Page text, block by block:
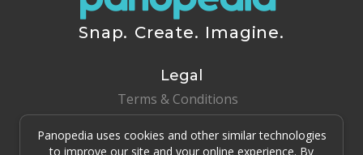
Panopedia uses cookies and other similar technologies
to improve our site and your online experience. By
Snap. Create. Imagine.
Legal
Terms & Conditions
Copyright © 2015 - 2026 Clover & Dime Pte Ltd All Rights
Reserved.